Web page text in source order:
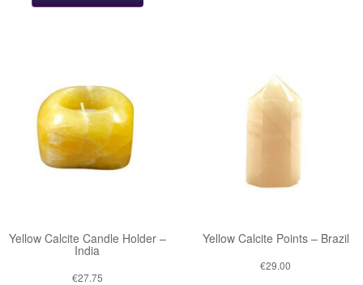
Yellow Calcite Candle Holder –
India
€27.75
Yellow Calcite Points – Brazil
€29.00